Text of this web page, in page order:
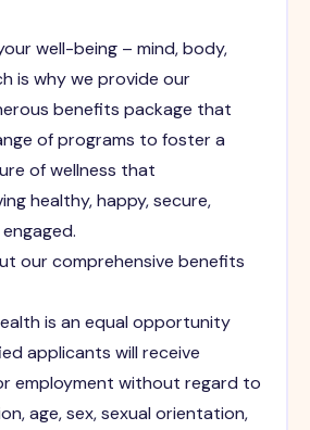
well-being – mind, body,
is why we provide our
benefits package that
of programs to foster a
of wellness that
healthy, happy, secure,
our comprehensive benefits
is an equal opportunity
applicants will receive
employment without regard to
age, sex, sexual orientation,